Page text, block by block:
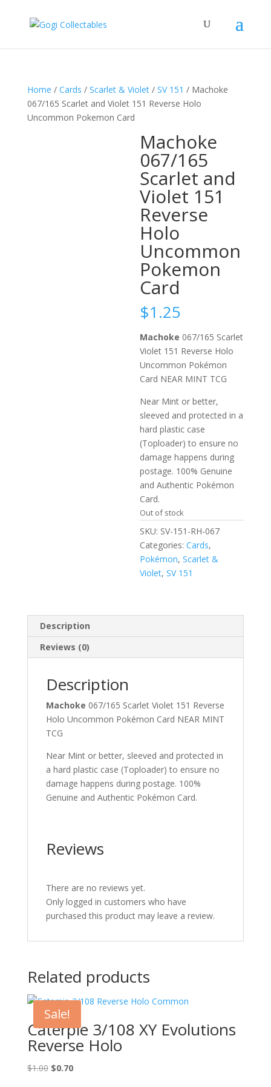
Home / Cards / Scarlet & Violet/ SV 151 / Machoke
067/165 Scarlet and Violet 151 Reverse Holo
Uncommon Pokemon Card
Machoke
067/165
Scarlet and
Violet 151
Reverse
Holo
Uncommon
Pokemon
Card
$1.25
Machoke 067/165 Scarlet
Violet 151 Reverse Holo
Uncommon Pokémon
Card NEAR MINT TCG
Near Mint or better,
sleeved and protected in a
hard plastic case
(Toploader) to ensure no
damage happens during
postage. 100% Genuine
and Authentic Pokémon
Card.
Out of stock
SKU: SV-151-RH-067
Categories:Cards,
Pokémon,Scarlet &
Violet,SV 151
Description
Reviews (0)
Description
Machoke 067/165 Scarlet Violet 151 Reverse
Holo Uncommon Pokémon Card NEAR MINT
TCG
Near Mint or better, sleeved and protected in
a hard plastic case (Toploader) to ensure no
damage happens during postage. 100%
Genuine and Authentic Pokémon Card.
Reviews
There are no reviews yet.
Only logged in customers who have
purchased this product may leave a review.
Related products
Sale!
Caterpie 3/108 XY Evolutions
Reverse Holo
$1.00 Original
$0.70Current